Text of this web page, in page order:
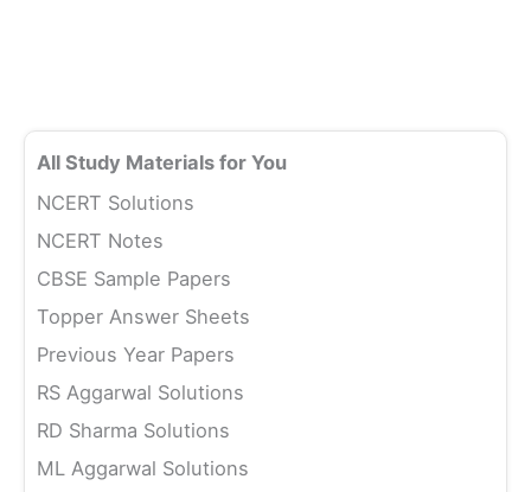
All Study Materials for You
NCERT Solutions
NCERT Notes
CBSE Sample Papers
Topper Answer Sheets
Previous Year Papers
RS Aggarwal Solutions
RD Sharma Solutions
ML Aggarwal Solutions